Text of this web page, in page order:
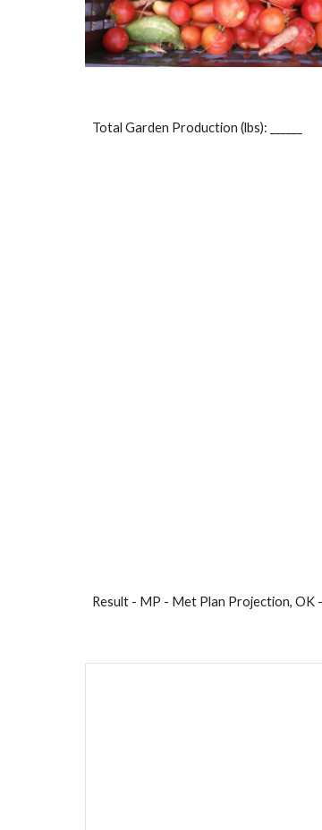
Total Garden Production (lbs): ______
Result - MP - Met Plan Projection, OK